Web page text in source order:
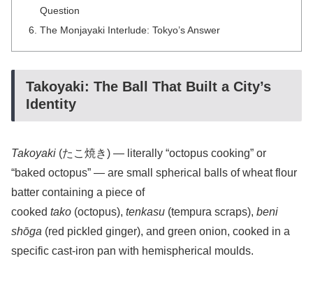
Question
The Monjayaki Interlude: Tokyo’s Answer
Takoyaki: The Ball That Built a City’s
Identity
Takoyaki (たこ焼き) — literally “octopus cooking” or
“baked octopus” — are small spherical balls of wheat flour
batter containing a piece of
cooked tako (octopus), tenkasu (tempura scraps), beni
shōga (red pickled ginger), and green onion, cooked in a
specific cast-iron pan with hemispherical moulds.